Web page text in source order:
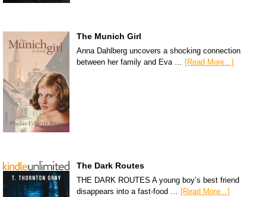
The Munich Girl
Anna Dahlberg uncovers a shocking connection
between her family and Eva … [Read More...]
The Dark Routes
THE DARK ROUTES A young boy’s best friend
disappears into a fast-food … [Read More...]